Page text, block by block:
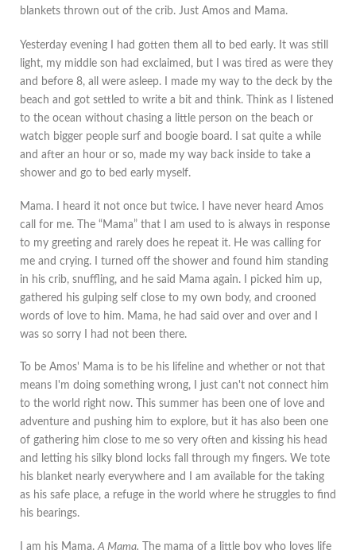
blankets thrown out of the crib. Just Amos and Mama.
Yesterday evening I had gotten them all to bed early. It was still
light, my middle son had exclaimed, but I was tired as were they
and before 8, all were asleep. I made my way to the deck by the
beach and got settled to write a bit and think. Think as I listened
to the ocean without chasing a little person on the beach or
watch bigger people surf and boogie board. I sat quite a while
and after an hour or so, made my way back inside to take a
shower and go to bed early myself.
Mama. I heard it not once but twice. I have never heard Amos
call for me. The “Mama” that I am used to is always in response
to my greeting and rarely does he repeat it. He was calling for
me and crying. I turned off the shower and found him standing
in his crib, snuffling, and he said Mama again. I picked him up,
gathered his gulping self close to my own body, and crooned
words of love to him. Mama, he had said over and over and I
was so sorry I had not been there.
To be Amos' Mama is to be his lifeline and whether or not that
means I'm doing something wrong, I just can't not connect him
to the world right now. This summer has been one of love and
adventure and pushing him to explore, but it has also been one
of gathering him close to me so very often and kissing his head
and letting his silky blond locks fall through my fingers. We tote
his blanket nearly everywhere and I am available for the taking
as his safe place, a refuge in the world where he struggles to find
his bearings.
I am his Mama. A Mama. The mama of a little boy who loves life